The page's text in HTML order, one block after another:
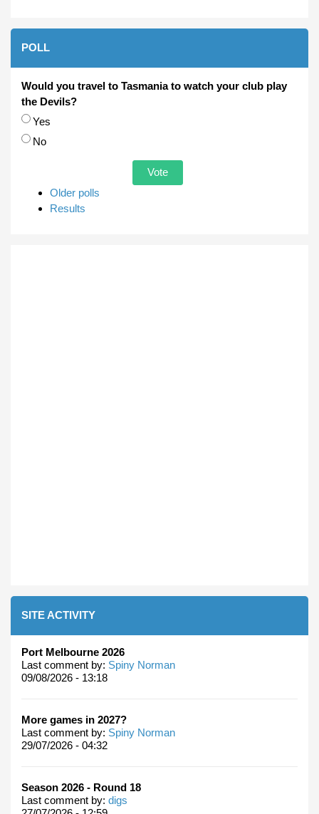
POLL
Would you travel to Tasmania to watch your club play
the Devils?
Choices
Yes
No
Older polls
Results
SITE ACTIVITY
Port Melbourne 2026
Last comment by: Spiny Norman
09/08/2026 - 13:18
More games in 2027?
Last comment by: Spiny Norman
29/07/2026 - 04:32
Season 2026 - Round 18
Last comment by: digs